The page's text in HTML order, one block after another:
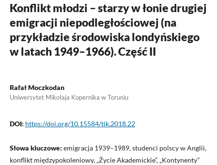
Konflikt młodzi – starzy w łonie drugiej
emigracji niepodległościowej (na
przykładzie środowiska londyńskiego
w latach 1949–1966). Część II
Rafał Moczkodan
Uniwersytet Mikołaja Kopernika w Toruniu
DOI: https://doi.org/10.15584/tik.2018.22
Słowa kluczowe: emigracja 1939–1989, studenci polscy w Anglii,
konflikt międzypokoleniowy, „Życie Akademickie”, „Kontynenty”